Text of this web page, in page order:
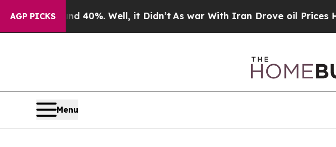
AGP PICKS
40%. Well, it Didn’tAs war With Iran Drove oil Prices Higher,
Menu